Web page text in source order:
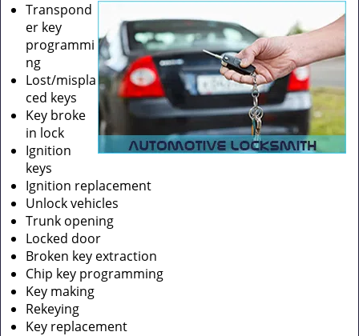
Transpond
er key
programmi
ng
Lost/mispla
ced keys
Key broke
in lock
Ignition
keys
Ignition replacement
Unlock vehicles
Trunk opening
Locked door
Broken key extraction
Chip key programming
Key making
Rekeying
Key replacement